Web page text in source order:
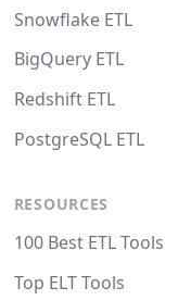
Snowflake ETL
BigQuery ETL
Redshift ETL
PostgreSQL ETL
RESOURCES
100 Best ETL Tools
Top ELT Tools